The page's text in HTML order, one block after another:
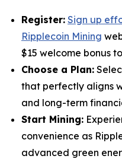
Register: Sign up
Ripplecoin Mining
$15 welcome bonus
Choose a Plan:
that perfectly aligns
and long-term
Start Mining:
convenience as
advanced green